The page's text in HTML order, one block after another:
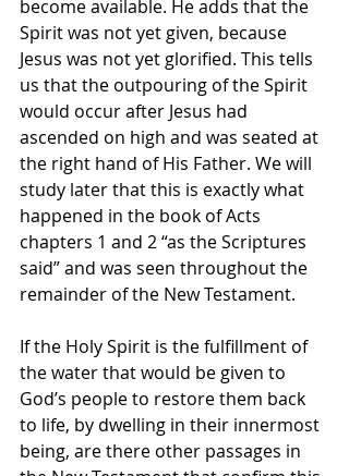
become available. He adds that the
Spirit was not yet given, because
Jesus was not yet glorified. This tells
us that the outpouring of the Spirit
would occur after Jesus had
ascended on high and was seated at
the right hand of His Father. We will
study later that this is exactly what
happened in the book of Acts
chapters 1 and 2 “as the Scriptures
said” and was seen throughout the
remainder of the New Testament.
If the Holy Spirit is the fulfillment of
the water that would be given to
God’s people to restore them back
to life, by dwelling in their innermost
being, are there other passages in